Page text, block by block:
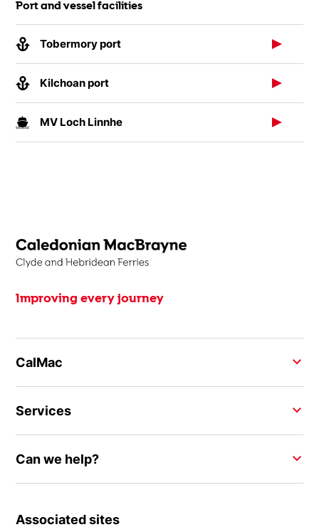
Port and vessel facilities
Tobermory port
Kilchoan port
MV Loch Linnhe
Improving every journey
CalMac
Services
Can we help?
Associated sites